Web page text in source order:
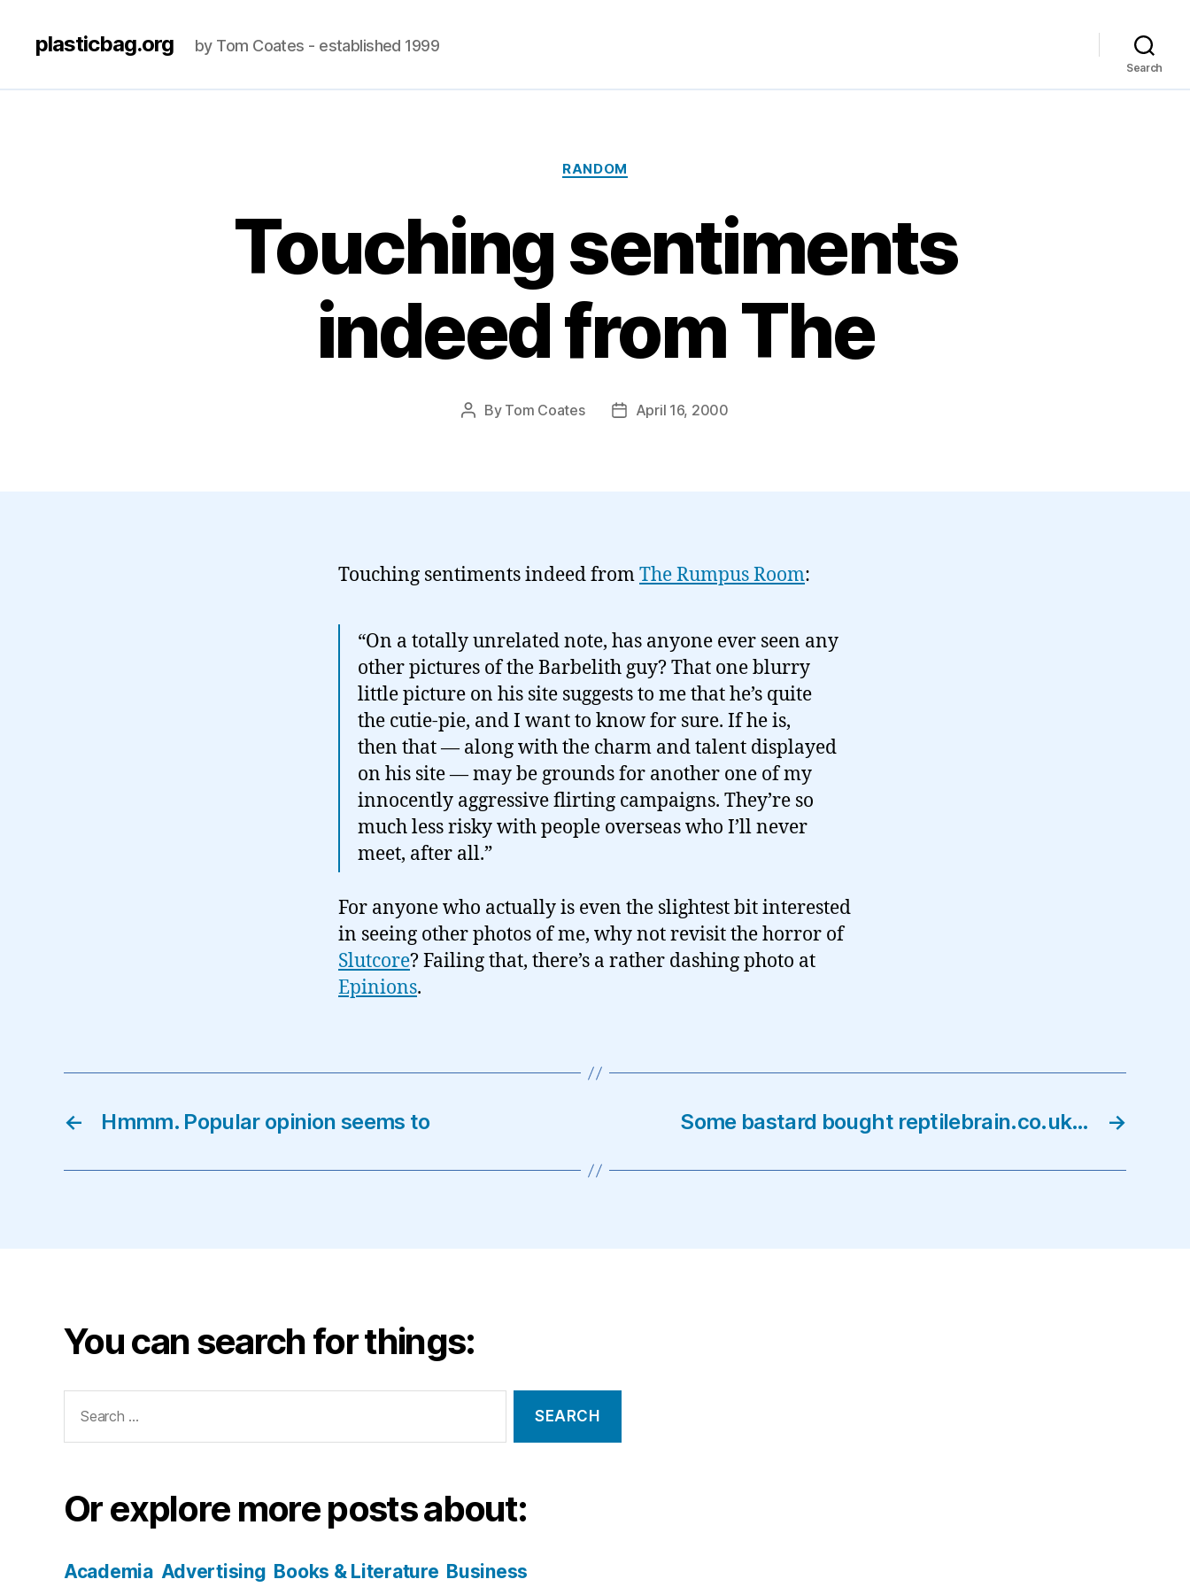
plasticbag.org by Tom Coates - established 1999
Search
Categories
RANDOM
Touching sentiments
indeed from The
Post
By Tom Coates
PostApril 16, 2000
Touching sentiments indeed fromThe Rumpus Room:
“On a totally unrelated note, has anyone ever seen any
other pictures of the Barbelith guy? That one blurry
little picture on his site suggests to me that he’s quite
the cutie-pie, and I want to know for sure. If he is,
then that — along with the charm and talent displayed
on his site — may be grounds for another one of my
innocently aggressive flirting campaigns. They’re so
much less risky with people overseas who I’ll never
meet, after all.”
For anyone who actually is even the slightest bit interested
in seeing other photos of me, why not revisit the horror of
Slutcore? Failing that, there’s a rather dashing photo at
Epinions.
← Hmmm. Popular opinion seems to →
Some bastard bought reptilebrain.co.uk…
You can search for things:
for:
Or explore more posts about:
Academia Advertising Books & Literature Business